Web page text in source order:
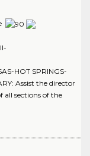
HOT SPRINGS-
Assist the director
all sections of the